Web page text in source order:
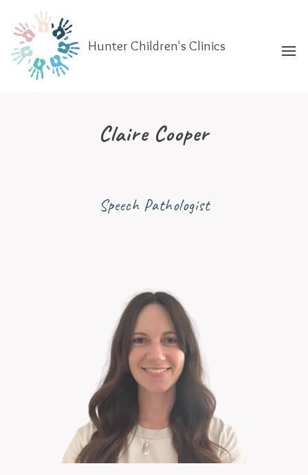
Hunter Children's Clinics
Claire Cooper
Speech Pathologist